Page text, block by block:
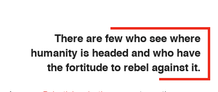
There are few who see where
humanity is headed and who have
the fortitude to rebel against it.